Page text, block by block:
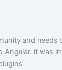
and needs
Angular. it was